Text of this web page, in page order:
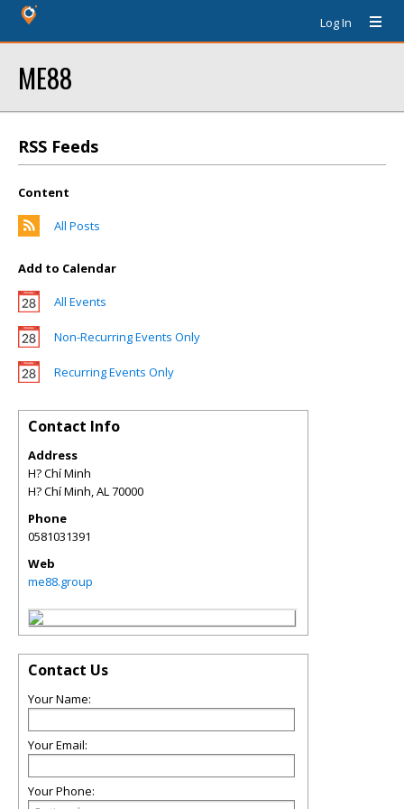
Log In
ME88
RSS Feeds
Content
All Posts
Add to Calendar
All Events
Non-Recurring Events Only
Recurring Events Only
Contact Info
Address
H? Chí Minh
H? Chí Minh,AL70000
Phone
0581031391
Web
me88.group
Contact Us
Your Name:
Your Email:
Your Phone: